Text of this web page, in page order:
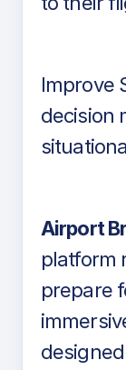
Improve
decision
Airport
platform
prepare